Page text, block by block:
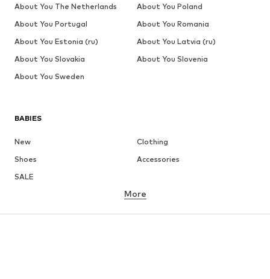
BABIES
New
Clothing
Shoes
Accessories
SALE
More
About You The Netherlands
About You Poland
About You Portugal
About You Romania
About You Estonia (ru)
About You Latvia (ru)
About You Slovakia
About You Slovenia
About You Sweden